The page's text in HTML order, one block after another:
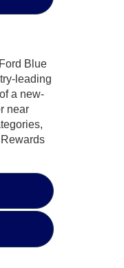
Blue
leading
a new-
near